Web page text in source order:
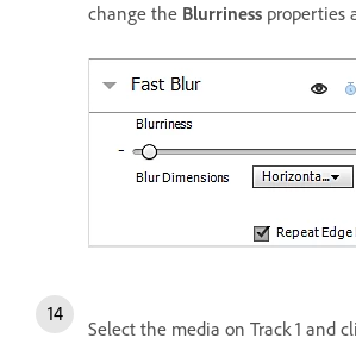
change the Blurriness properties
Select the media on Track 1 and